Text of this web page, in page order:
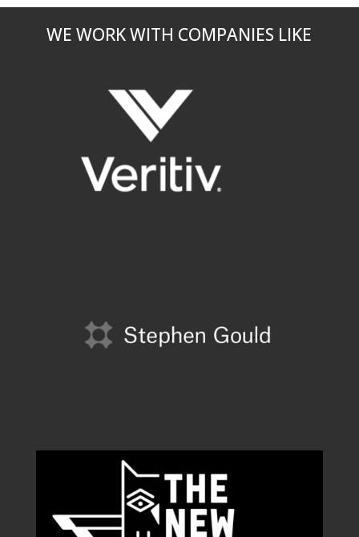
WE WORK WITH COMPANIES LIKE